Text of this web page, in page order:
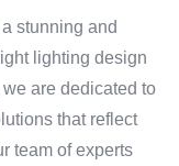
stunning and
lighting design
are dedicated to
that reflect
team of experts